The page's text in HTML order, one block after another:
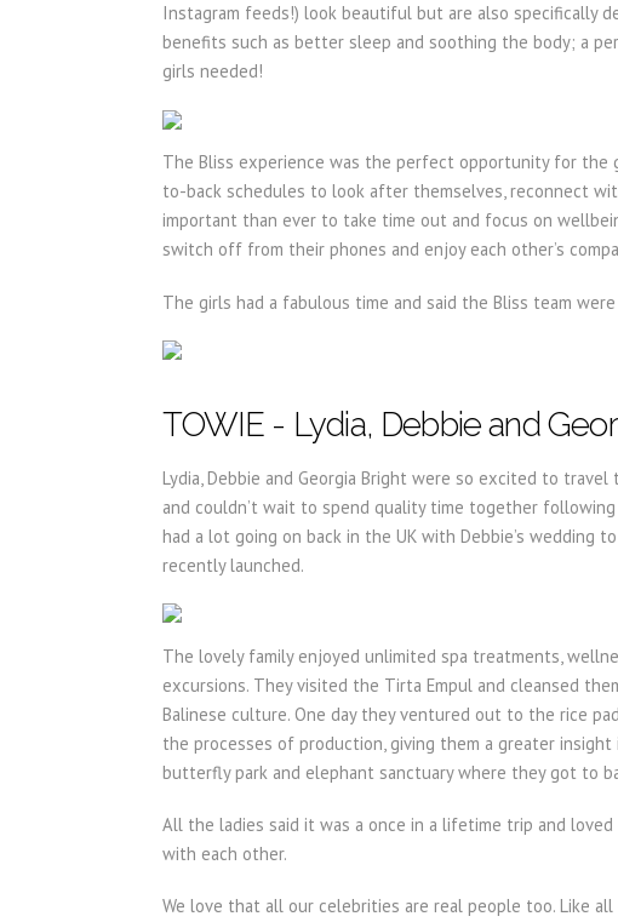
Instagram feeds!) look beautiful but are also specifically
benefits such as better sleep and soothing the body; a
girls needed!
The Bliss experience was the perfect opportunity for the
to-back schedules to look after themselves, reconnect
important than ever to take time out and focus on
switch off from their phones and enjoy each other’s
The girls had a fabulous time and said the Bliss team
TOWIE - Lydia, Debbie and
Lydia, Debbie and Georgia Bright were so excited to
and couldn’t wait to spend quality time together following
had a lot going on back in the UK with Debbie’s wedding
recently launched.
The lovely family enjoyed unlimited spa treatments,
excursions. They visited the Tirta Empul and cleansed
Balinese culture. One day they ventured out to the rice
the processes of production, giving them a greater
butterfly park and elephant sanctuary where they got to
All the ladies said it was a once in a lifetime trip and
with each other.
We love that all our celebrities are real people too. Like